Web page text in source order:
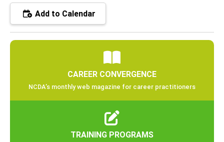
Add to Calendar
CAREER CONVERGENCE
NCDA’s monthly web magazine for career practitioners
TRAINING PROGRAMS